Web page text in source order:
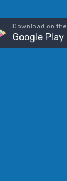
Download on the
Google Play